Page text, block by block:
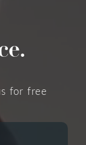
for free